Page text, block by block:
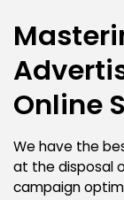
Online
We have the
at the disposal
campaign